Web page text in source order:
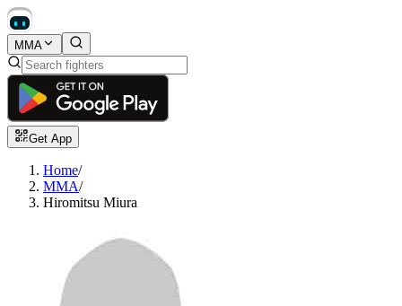
MMA
Get App
Home/
MMA/
Hiromitsu Miura